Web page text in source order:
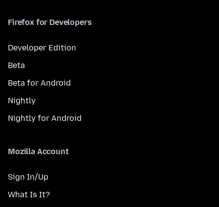
Firefox for Developers
Developer Edition
Beta
Beta for Android
Nightly
Nightly for Android
Mozilla Account
Sign In/Up
What Is It?